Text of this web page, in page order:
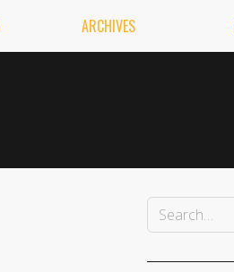
ARCHIVES